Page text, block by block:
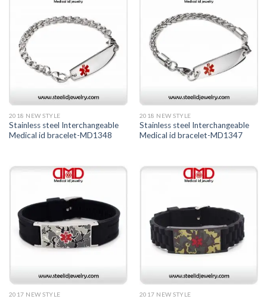
2018 NEW STYLE
Stainless steel Interchangeable
Medical id bracelet-MD1348
2018 NEW STYLE
Stainless steel Interchangeable
Medical id bracelet-MD1347
2017 NEW STYLE 2017 NEW STYLE